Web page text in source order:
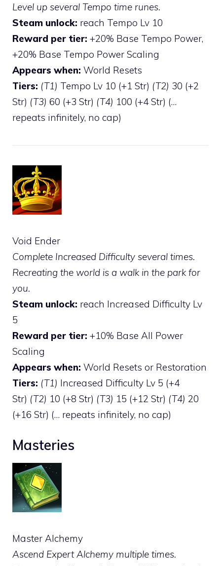
Level up several Tempo time runes.
Steam unlock: reach Tempo Lv 10
Reward per tier: +20% Base Tempo Power,
+20% Base Tempo Power Scaling
Appears when: World Resets
Tiers: (T1) Tempo Lv 10 (+1 Str) (T2) 30 (+2
Str) (T3) 60 (+3 Str) (T4) 100 (+4 Str) (…
repeats infinitely, no cap)
Void Ender
Complete Increased Difficulty several times.
Recreating the world is a walk in the park for
you.
Steam unlock: reach Increased Difficulty Lv
5
Reward per tier: +10% Base All Power
Scaling
Appears when: World Resets or Restoration
Tiers: (T1) Increased Difficulty Lv 5 (+4
Str) (T2) 10 (+8 Str) (T3) 15 (+12 Str) (T4) 20
(+16 Str) (… repeats infinitely, no cap)
Masteries
Master Alchemy
Ascend Expert Alchemy multiple times.